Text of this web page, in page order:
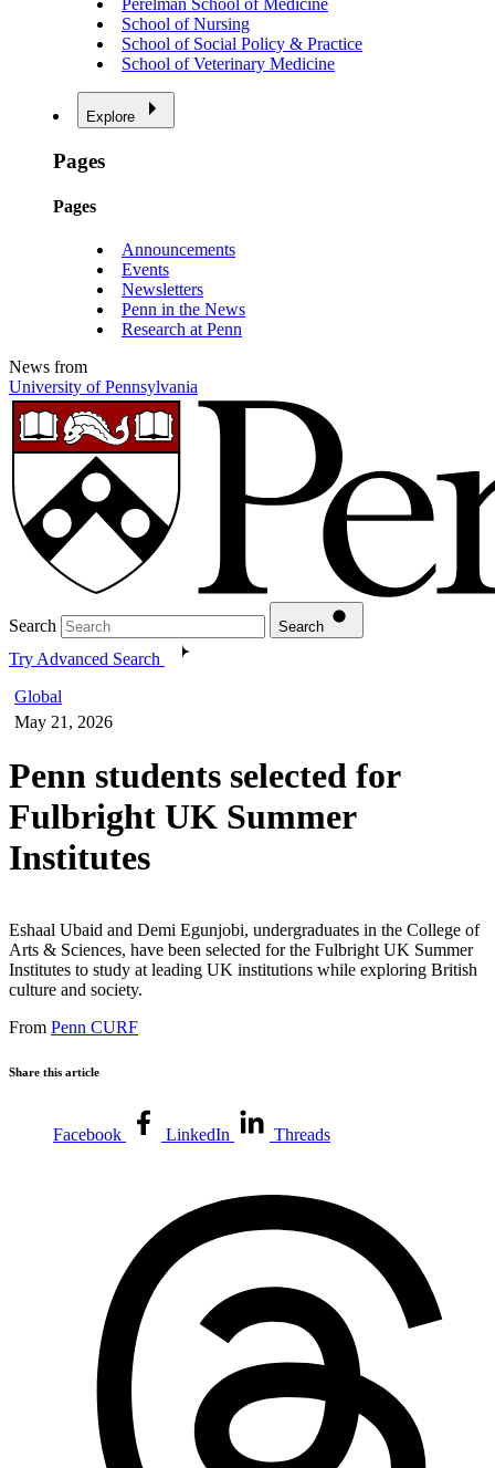
Perelman School of Medicine
School of Nursing
School of Social Policy & Practice
School of Veterinary Medicine
Explore
Pages
Pages
Announcements
Events
Newsletters
Penn in the News
Research at Penn
News from
University of Pennsylvania
Search Search
Try Advanced Search
Global
May 21, 2026
Penn students selected for
Fulbright UK Summer
Institutes
Eshaal Ubaid and Demi Egunjobi, undergraduates in the College of
Arts & Sciences, have been selected for the Fulbright UK Summer
Institutes to study at leading UK institutions while exploring British
culture and society.
From Penn CURF
Share this article
Facebook LinkedIn Threads